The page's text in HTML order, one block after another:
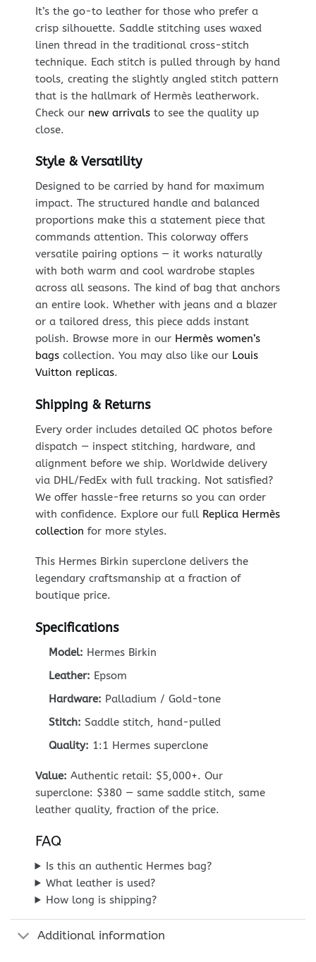
It’s the go-to leather for those who prefer a
crisp silhouette. Saddle stitching uses waxed
linen thread in the traditional cross-stitch
technique. Each stitch is pulled through by hand
tools, creating the slightly angled stitch pattern
that is the hallmark of Hermès leatherwork.
Check our new arrivalsto see the quality up
close.
Style & Versatility
Designed to be carried by hand for maximum
impact. The structured handle and balanced
proportions make this a statement piece that
commands attention. This colorway offers
versatile pairing options — it works naturally
with both warm and cool wardrobe staples
across all seasons. The kind of bag that anchors
an entire look. Whether with jeans and a blazer
or a tailored dress, this piece adds instant
polish. Browse more in our Hermès women’s
bagscollection. You may also like our Louis
Vuitton replicas.
Shipping & Returns
Every order includes detailed QC photos before
dispatch — inspect stitching, hardware, and
alignment before we ship. Worldwide delivery
via DHL/FedEx with full tracking. Not satisfied?
We offer hassle-free returns so you can order
with confidence. Explore our full Replica Hermès
collection for more styles.
This Hermes Birkin superclone delivers the
legendary craftsmanship at a fraction of
boutique price.
Specifications
Model: Hermes Birkin
Leather: Epsom
Hardware: Palladium / Gold-tone
Stitch: Saddle stitch, hand-pulled
Quality: 1:1 Hermes superclone
Value: Authentic retail: $5,000+. Our
superclone: $380 — same saddle stitch, same
leather quality, fraction of the price.
FAQ
Is this an authentic Hermes bag?
What leather is used?
How long is shipping?
Additional information